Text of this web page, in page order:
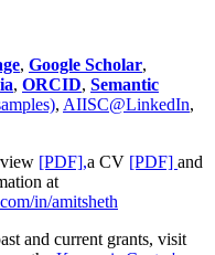
, Google Scholar,
, ORCID, Semantic
, AIISC@LinkedIn,
[PDF],a CV [PDF] and
at
in/amitsheth
and current grants, visit